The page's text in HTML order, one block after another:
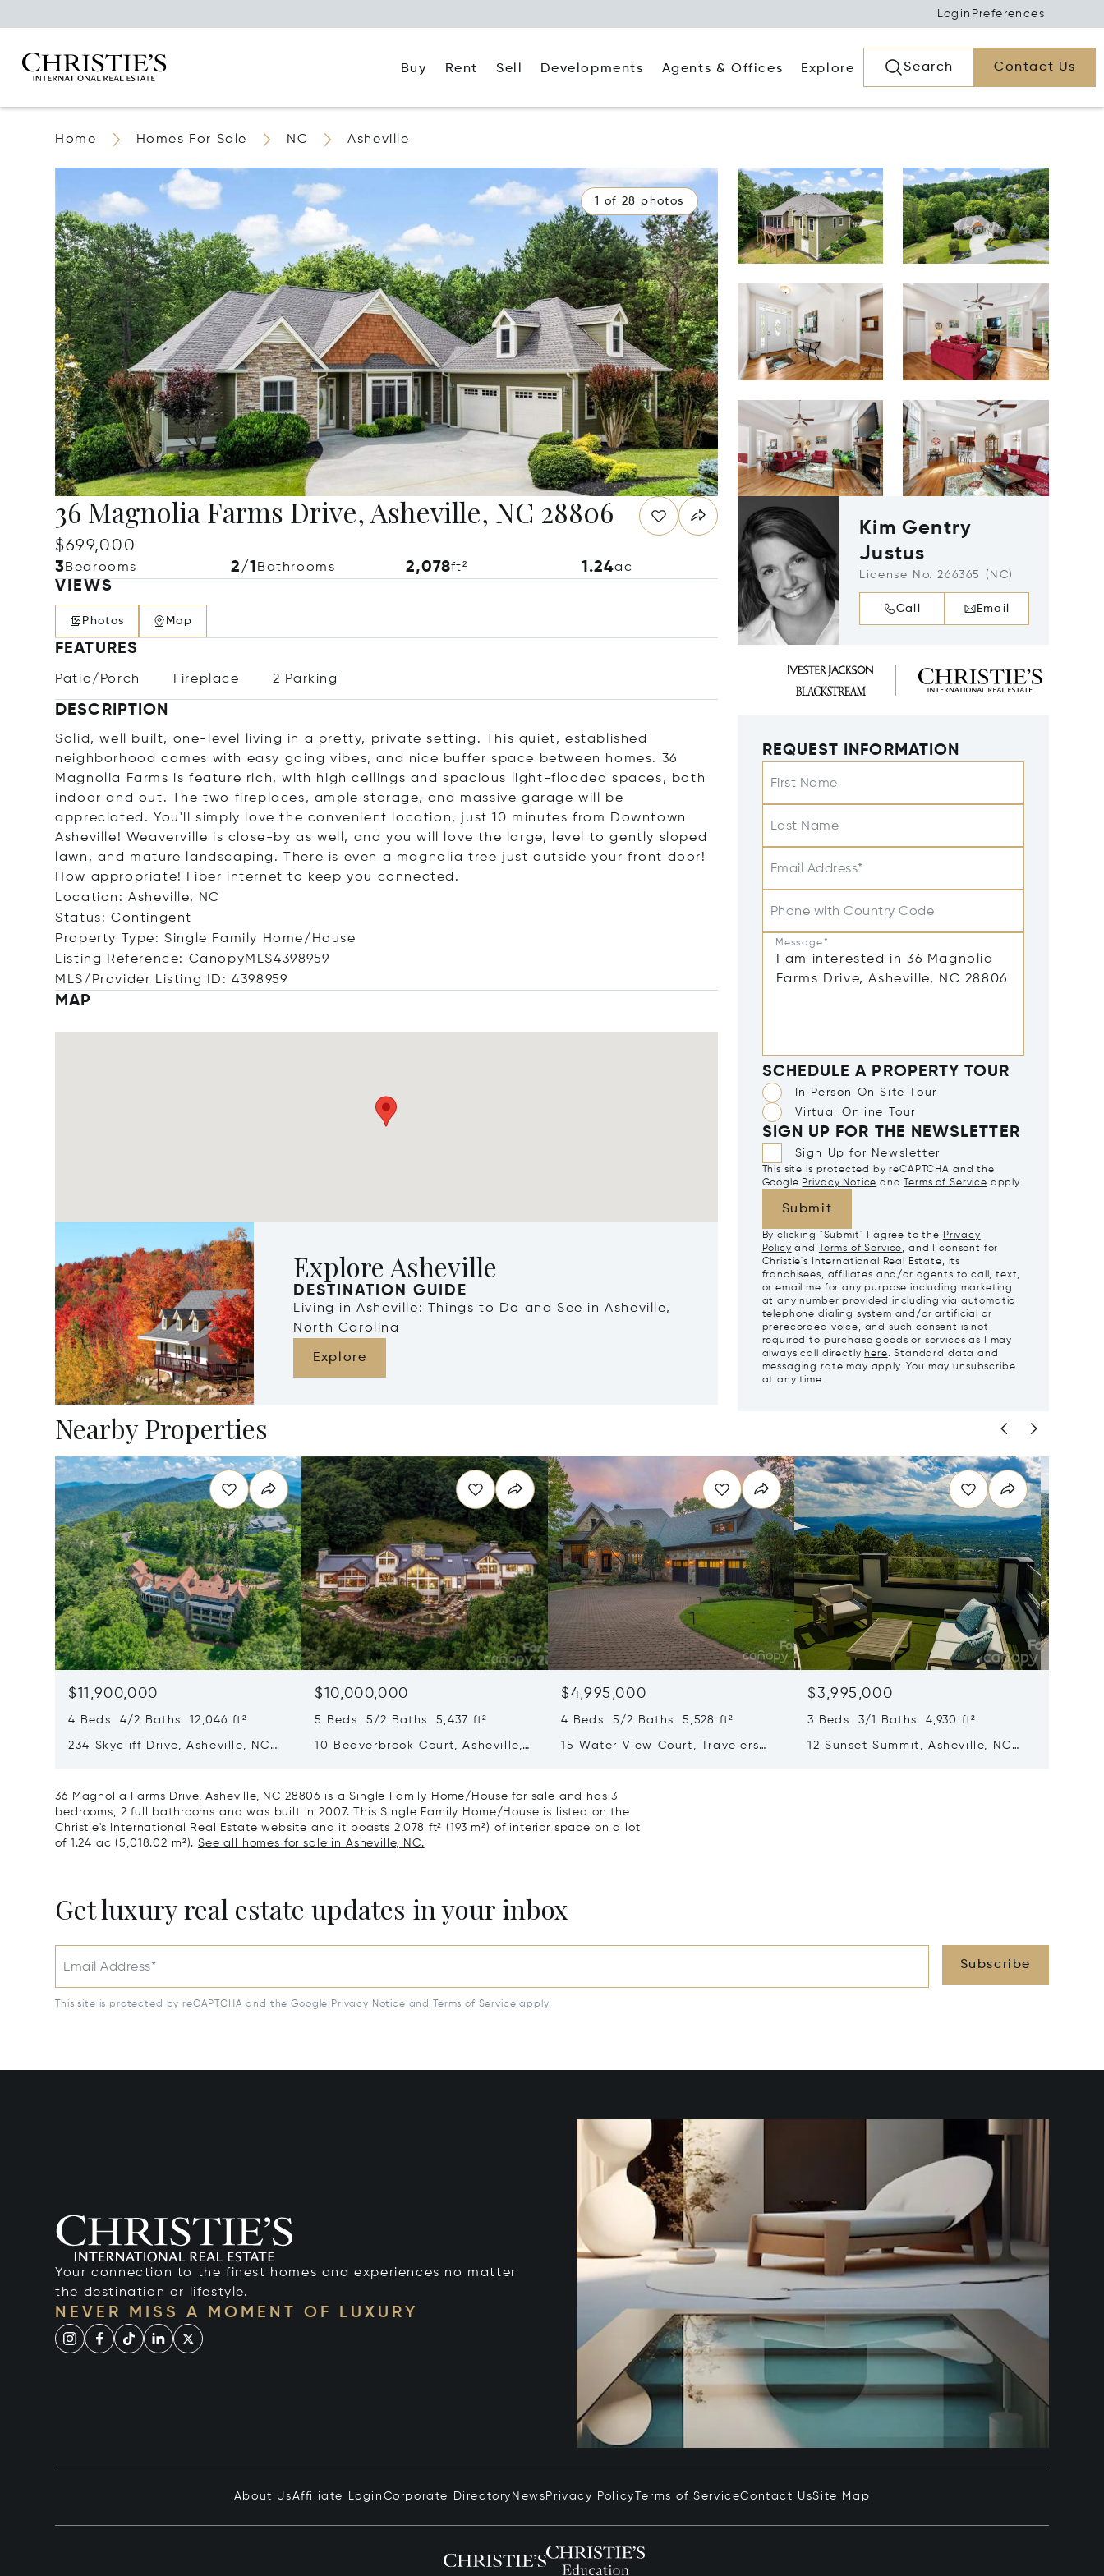
Login Preferences
Buy Rent Sell Developments Agents & Offices Explore Search Contact Us
Home Homes For Sale NC Asheville
1 of 28 photos
36 Magnolia Farms Drive, Asheville, NC 28806
$699,000
3Bedrooms 2/1 Bathrooms 2,078ft² 1.24ac
VIEWS
Photos Map
FEATURES
Patio/Porch Fireplace 2 Parking
DESCRIPTION
Solid, well built, one-level living in a pretty, private setting. This quiet, established
neighborhood comes with easy going vibes, and nice buffer space between homes. 36
Magnolia Farms is feature rich, with high ceilings and spacious light-flooded spaces, both
indoor and out. The two fireplaces, ample storage, and massive garage will be
appreciated. You'll simply love the convenient location, just 10 minutes from Downtown
Asheville! Weaverville is close-by as well, and you will love the large, level to gently sloped
lawn, and mature landscaping. There is even a magnolia tree just outside your front door!
How appropriate! Fiber internet to keep you connected.
Location: Asheville, NC
Status: Contingent
Property Type: Single Family Home/House
Listing Reference: CanopyMLS4398959
MLS/Provider Listing ID: 4398959
MAP
Explore Asheville
DESTINATION GUIDE
Living in Asheville: Things to Do and See in Asheville,
North Carolina
Explore
Kim Gentry
Justus
License No. 266365 (NC)
Call Email
REQUEST INFORMATION
First Name
Last Name
Email Address*
Phone with Country Code
Message*
SCHEDULE A PROPERTY TOUR
In Person On Site Tour
Virtual Online Tour
SIGN UP FOR THE NEWSLETTER
Sign Up for Newsletter
This site is protected by reCAPTCHA and the
Google Privacy Notice and Terms of Service apply.
Submit
By clicking "Submit" I agree to the Privacy
Policy and Terms of Service, and I consent for
Christie's International Real Estate, its
franchisees, affiliates and/or agents to call, text,
or email me for any purpose including marketing
at any number provided including via automatic
telephone dialing system and/or artificial or
prerecorded voice, and such consent is not
required to purchase goods or services as I may
always call directly here. Standard data and
messaging rate may apply. You may unsubscribe
at any time.
Nearby Properties
$11,900,000
4 Beds 4/2 Baths 12,046 ft²
234 Skycliff Drive, Asheville, NC
$10,000,000
5 Beds 5/2 Baths 5,437 ft²
10 Beaverbrook Court, Asheville,
$4,995,000
4 Beds 5/2 Baths 5,528 ft²
15 Water View Court, Travelers
$3,995,000
3 Beds 3/1 Baths 4,930 ft²
12 Sunset Summit, Asheville, NC
36 Magnolia Farms Drive, Asheville, NC 28806 is a Single Family Home/House for sale and has 3
bedrooms, 2 full bathrooms and was built in 2007. This Single Family Home/House is listed on the
Christie's International Real Estate website and it boasts 2,078 ft² (193 m²) of interior space on a lot
of 1.24 ac (5,018.02 m²).See all homes for sale in Asheville, NC.
Get luxury real estate updates in your inbox
Email Address* Subscribe
This site is protected by reCAPTCHA and the Google Privacy Notice and Terms of Service apply.
Your connection to the finest homes and experiences no matter
the destination or lifestyle.
NEVER MISS A MOMENT OF LUXURY
About UsAffiliate Login Corporate Directory News Privacy Policy Terms of ServiceContact UsSite Map